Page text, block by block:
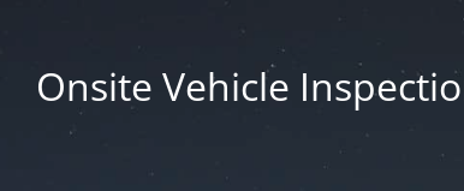
Onsite Vehicle